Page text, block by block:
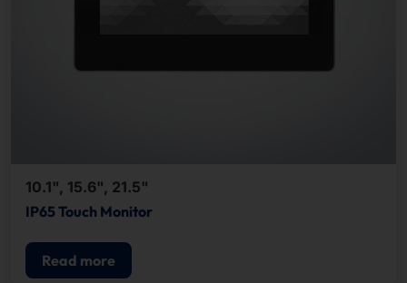
10.1", 15.6", 21.5"
IP65 Touch Monitor
Read more